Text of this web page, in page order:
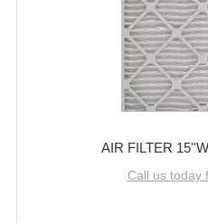
AIR FILTER
Call us today